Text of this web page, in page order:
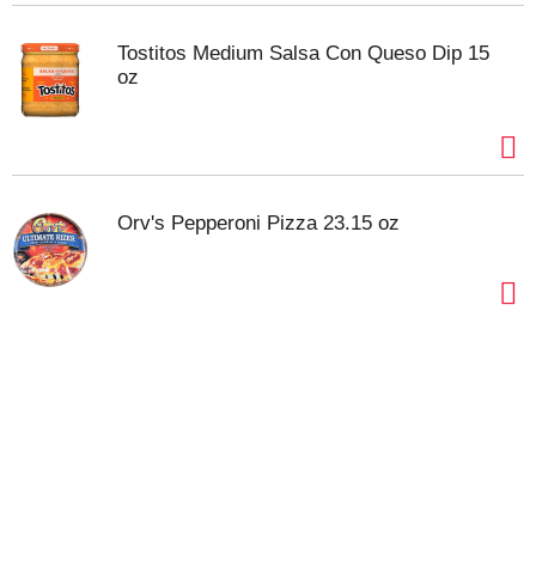
Tostitos Medium Salsa Con Queso Dip 15
oz
Orv's Pepperoni Pizza 23.15 oz